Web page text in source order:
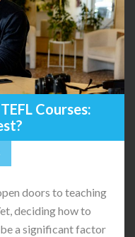
Courses:
doors to teaching
deciding how to
a significant factor